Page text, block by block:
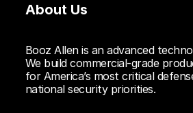
About Us
Booz Allen is an advanced
We build commercial-grade
for America’s most critical
national security priorities.